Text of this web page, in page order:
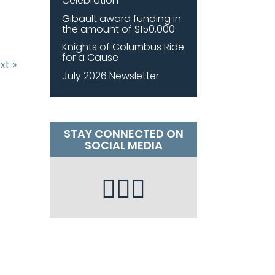
»
Gibault award funding in
the amount of $150,000
Knights of Columbus Ride
for a Cause
July 2026 Newsletter
STAY CONNECTED ON
SOCIAL MEDIA